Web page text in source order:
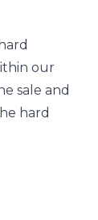
our
sale and
hard